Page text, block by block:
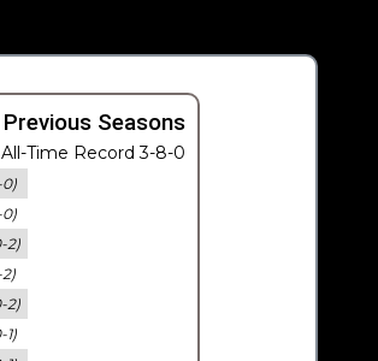
Seasons
Time Record 3-8-0
0)
0)
2)
2)
2)
1)